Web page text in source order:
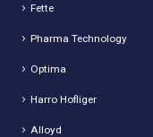
Fette
Pharma Technology
Optima
Harro Hofliger
Alloyd